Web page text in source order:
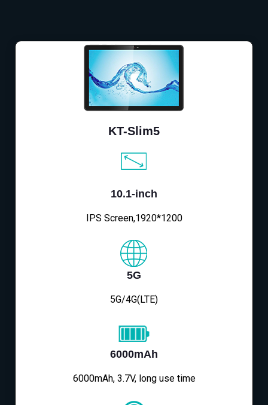
KT-Slim5
10.1-inch
IPS Screen,1920*1200
5G
5G/4G(LTE)
6000mAh
6000mAh, 3.7V, long use time